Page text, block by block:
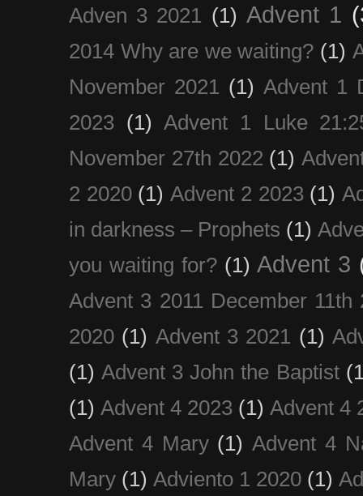
Adven 3 2021 (1) Advent 1
2014 Why are we waiting? (1)
November 2021 (1) Advent 1
2023 (1) Advent 1 Luke
November 27th 2022 (1)
2 2020 (1) Advent 2 2023 (1)
in darkness – Prophets (1)
you waiting for? (1) Advent 3
Advent 3 2011 December 11th
2020 (1) Advent 3 2021 (1)
(1) Advent 3 John the Baptist
(1) Advent 4 2023 (1) Advent 4
Advent 4 Mary (1) Advent 4
Mary (1) Adviento 1 2020 (1)